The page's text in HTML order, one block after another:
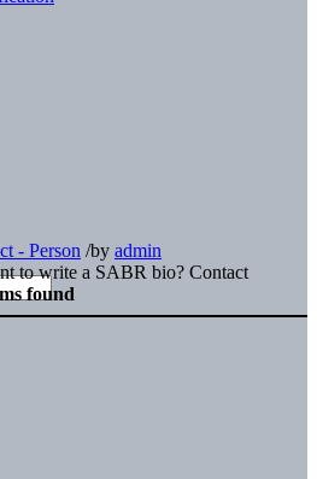
- Person /by admin
to write a SABR bio? Contact
found